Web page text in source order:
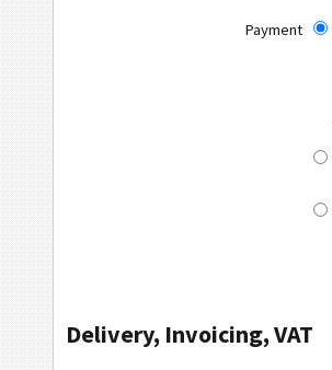
Payment
Delivery, Invoicing, VAT